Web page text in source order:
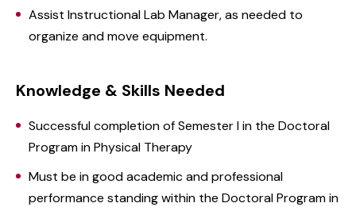
Assist Instructional Lab Manager, as needed to
organize and move equipment.
Knowledge & Skills Needed
Successful completion of Semester I in the Doctoral
Program in Physical Therapy
Must be in good academic and professional
performance standing within the Doctoral Program in